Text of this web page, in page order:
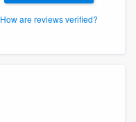
How are reviews verified?